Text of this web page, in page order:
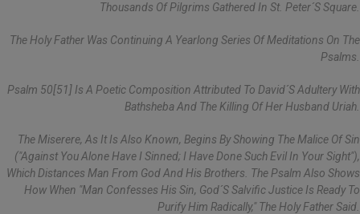
Thousands Of Pilgrims Gathered In St. Peter´s Square.
The Holy Father Was Continuing A Yearlong Series Of Meditations On The
Psalms.
Psalm 50[51] Is A Poetic Composition Attributed To David´s Adultery With
Bathsheba And The Killing Of Her Husband Uriah.
The Miserere, As It Is Also Known, Begins By Showing The Malice Of Sin
("Against You Alone Have I Sinned; I Have Done Such Evil In Your Sight"),
Which Distances Man From God And His Brothers. The Psalm Also Shows
How When "man Confesses His Sin, God´s Salvific Justice Is Ready To
Purify Him Radically," The Holy Father Said.